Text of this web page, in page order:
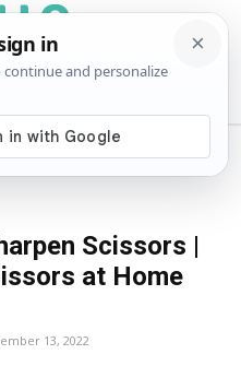
Scissors |
at Home
13, 2022